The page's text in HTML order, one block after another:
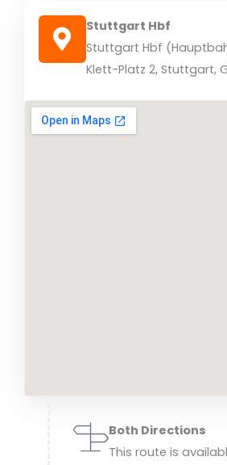
Stuttgart Hbf
Stuttgart Hbf
Klett-Platz 2, Stuttgart,
Both Directions
This route is